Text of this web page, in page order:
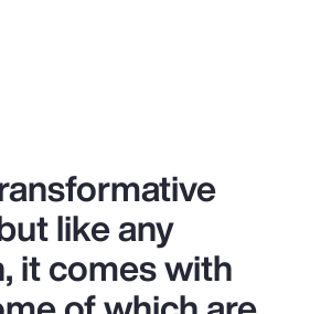
like any
it comes with